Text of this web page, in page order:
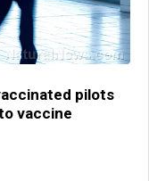
pilots
vaccine